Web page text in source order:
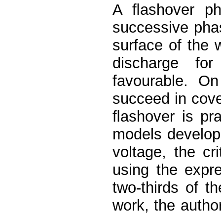
A ﬂashover
successive
surface of the
discharge
favourable.
succeed in
ﬂashover is
models
voltage, the
using the
two-thirds of
work, the